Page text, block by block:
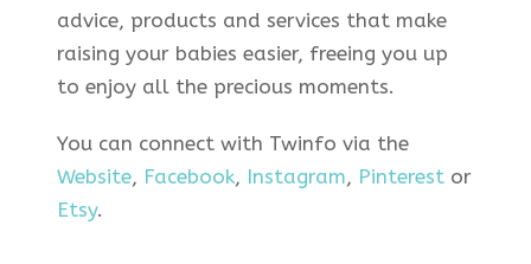
advice, products and services that make
raising your babies easier, freeing you up
to enjoy all the precious moments.
You can connect with Twinfo via the
Website, Facebook, Instagram, Pinterest or
Etsy.